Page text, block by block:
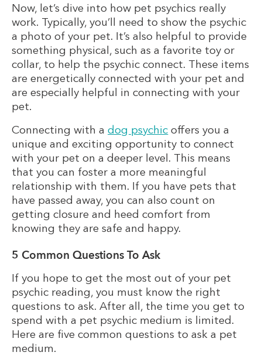
Now, let’s dive into how pet psychics really
work. Typically, you’ll need to show the psychic
a photo of your pet. It’s also helpful to provide
something physical, such as a favorite toy or
collar, to help the psychic connect. These items
are energetically connected with your pet and
are especially helpful in connecting with your
pet.
Connecting with adog psychic offers you a
unique and exciting opportunity to connect
with your pet on a deeper level. This means
that you can foster a more meaningful
relationship with them. If you have pets that
have passed away, you can also count on
getting closure and heed comfort from
knowing they are safe and happy.
5 Common Questions To Ask
If you hope to get the most out of your pet
psychic reading, you must know the right
questions to ask. After all, the time you get to
spend with a pet psychic medium is limited.
Here are five common questions to ask a pet
medium.